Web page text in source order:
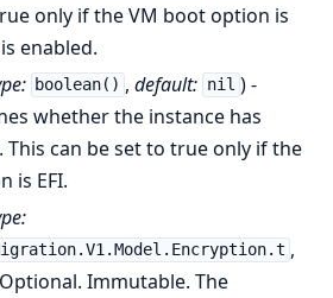
only if the VM boot option is
enabled.
boolean() ,default: nil ) -
whether the instance has
This can be set to true only if the
is EFI.
,
Immutable. The